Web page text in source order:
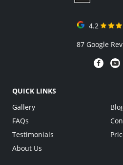
4.2
87 Google
QUICK LINKS
Gallery
FAQs
Testimonials
About Us